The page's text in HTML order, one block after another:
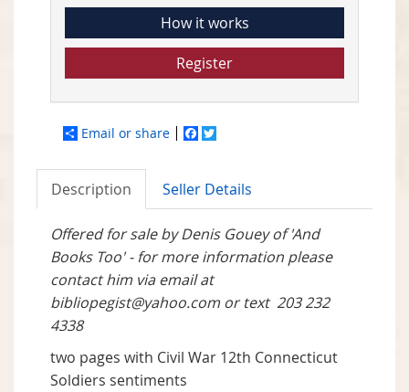
How it works
Register
Email or share Facebook
Description Seller Details
Offered for sale by Denis Gouey of 'And
Books Too' - for more information please
contact him via email at
bibliopegist@yahoo.com or text 203 232
4338
two pages with Civil War 12th Connecticut
Soldiers sentiments